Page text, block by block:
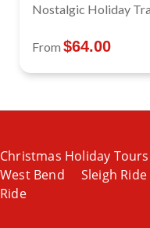
Nostalgic Holiday
From $64.00
Christmas Holiday Tours
West Bend
Sleigh Ride
Ride